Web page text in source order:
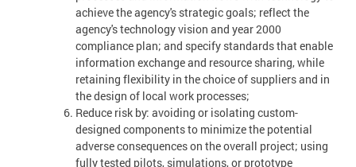
achieve the agency's strategic goals; reflect the
agency's technology vision and year 2000
compliance plan; and specify standards that enable
information exchange and resource sharing, while
retaining flexibility in the choice of suppliers and in
the design of local work processes;
Reduce risk by: avoiding or isolating custom-
designed components to minimize the potential
adverse consequences on the overall project; using
fully tested pilots, simulations, or prototype